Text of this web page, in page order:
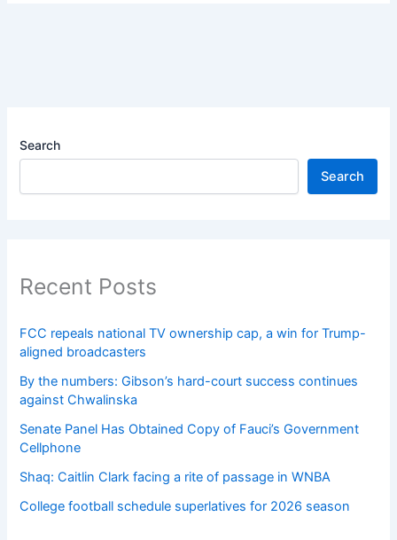
Search
Search
Recent Posts
FCC repeals national TV ownership cap, a win for Trump-
aligned broadcasters
By the numbers: Gibson’s hard-court success continues
against Chwalinska
Senate Panel Has Obtained Copy of Fauci’s Government
Cellphone
Shaq: Caitlin Clark facing a rite of passage in WNBA
College football schedule superlatives for 2026 season